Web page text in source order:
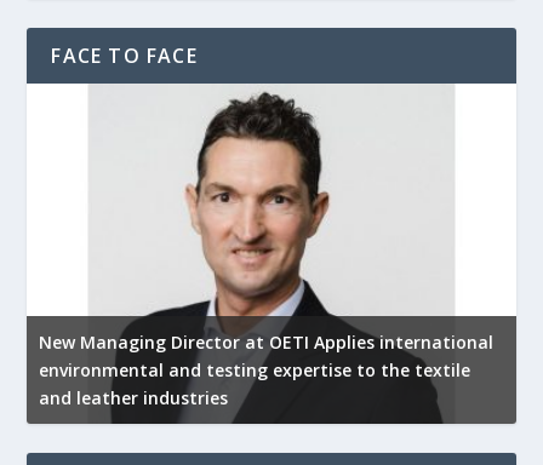
FACE TO FACE
New Managing Director at OETI Applies international
environmental and testing expertise to the textile
and leather industries